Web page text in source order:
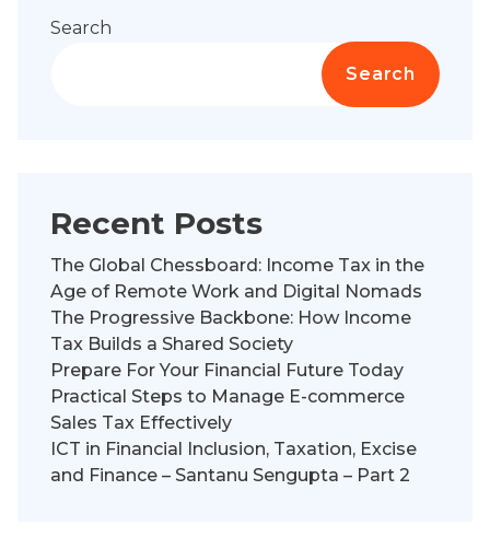
Search
Search
Recent Posts
The Global Chessboard: Income Tax in the
Age of Remote Work and Digital Nomads
The Progressive Backbone: How Income
Tax Builds a Shared Society
Prepare For Your Financial Future Today
Practical Steps to Manage E-commerce
Sales Tax Effectively
ICT in Financial Inclusion, Taxation, Excise
and Finance – Santanu Sengupta – Part 2